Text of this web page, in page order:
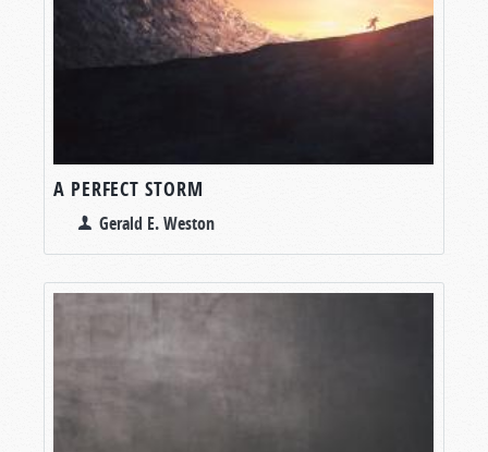
A PERFECT STORM
Gerald E. Weston